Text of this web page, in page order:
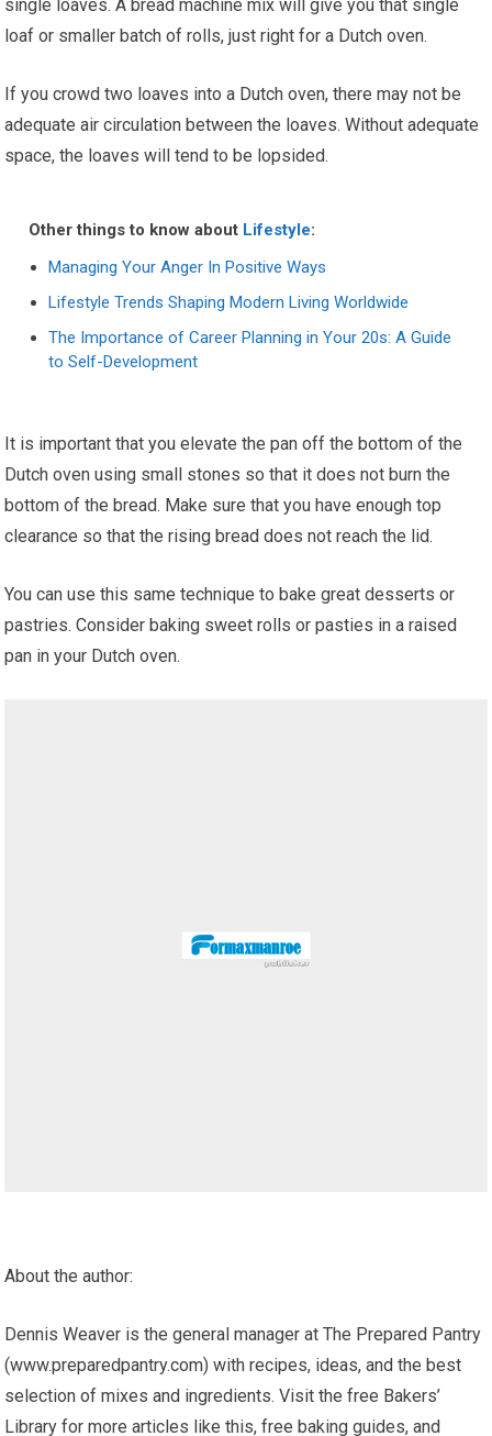
single loaves. A bread machine mix will give you that single
loaf or smaller batch of rolls, just right for a Dutch oven.
If you crowd two loaves into a Dutch oven, there may not be
adequate air circulation between the loaves. Without adequate
space, the loaves will tend to be lopsided.
Other things to know about Lifestyle:
Managing Your Anger In Positive Ways
Lifestyle Trends Shaping Modern Living Worldwide
The Importance of Career Planning in Your 20s: A Guide
to Self-Development
It is important that you elevate the pan off the bottom of the
Dutch oven using small stones so that it does not burn the
bottom of the bread. Make sure that you have enough top
clearance so that the rising bread does not reach the lid.
You can use this same technique to bake great desserts or
pastries. Consider baking sweet rolls or pasties in a raised
pan in your Dutch oven.
About the author:
Dennis Weaver is the general manager at The Prepared Pantry
(www.preparedpantry.com) with recipes, ideas, and the best
selection of mixes and ingredients. Visit the free Bakers’
Library for more articles like this, free baking guides, and